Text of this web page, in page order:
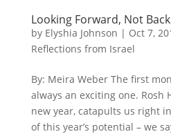
Looking Forward, Not
by Elyshia Johnson | Oct 7,
Reflections from Israel
By: Meira Weber The first
always an exciting one. Rosh
new year, catapults us right
of this year’s potential – we